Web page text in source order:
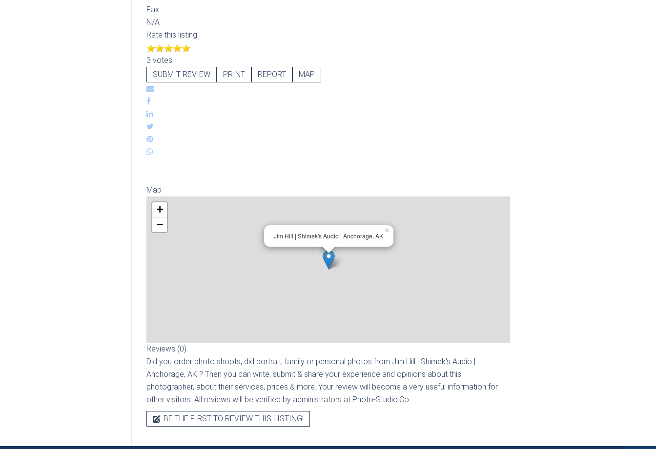
Fax
N/A
Rate this listing
3 votes
SUBMIT REVIEW
PRINT REPORT MAP
Map
Jim Hill | Shimek's Audio | Anchorage, AK
×
+
−
Reviews (0)
Did you order photo shoots, did portrait, family or personal photos from Jim Hill | Shimek's Audio |
Anchorage, AK ? Then you can write, submit & share your experience and opinions about this
photographer, about their services, prices & more. Your review will become a very useful information for
other visitors. All reviews will be verified by administrators at Photo-Studio.Co.
BE THE FIRST TO REVIEW THIS LISTING!